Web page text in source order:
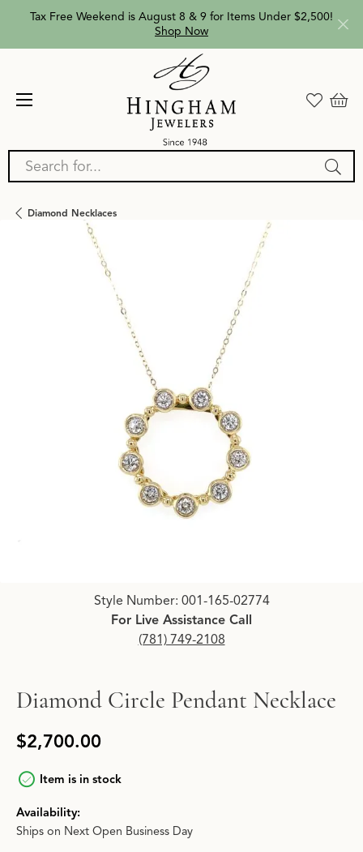
Tax Free Weekend is August 8 & 9 for Items Under $2,500!
Shop Now
Search for...
Diamond Necklaces
Click image to zoom in.
Style Number: 001-165-02774
For Live Assistance Call
(781) 749-2108
Diamond Circle Pendant Necklace
$2,700.00
Item is in stock
Availability:
Ships on Next Open Business Day